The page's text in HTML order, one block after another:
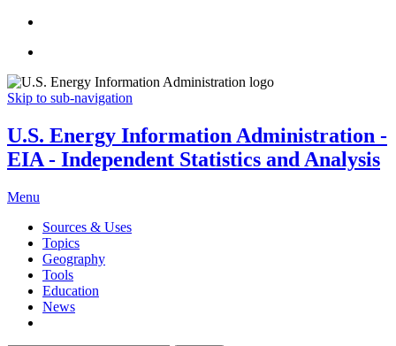
Skip to sub-navigation
U.S. Energy Information Administration -
EIA - Independent Statistics and Analysis
Menu
Sources & Uses
Topics
Geography
Tools
Education
News